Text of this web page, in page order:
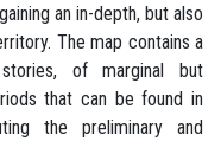
an in-depth, but also
The map contains a
of marginal but
that can be found in
the preliminary and